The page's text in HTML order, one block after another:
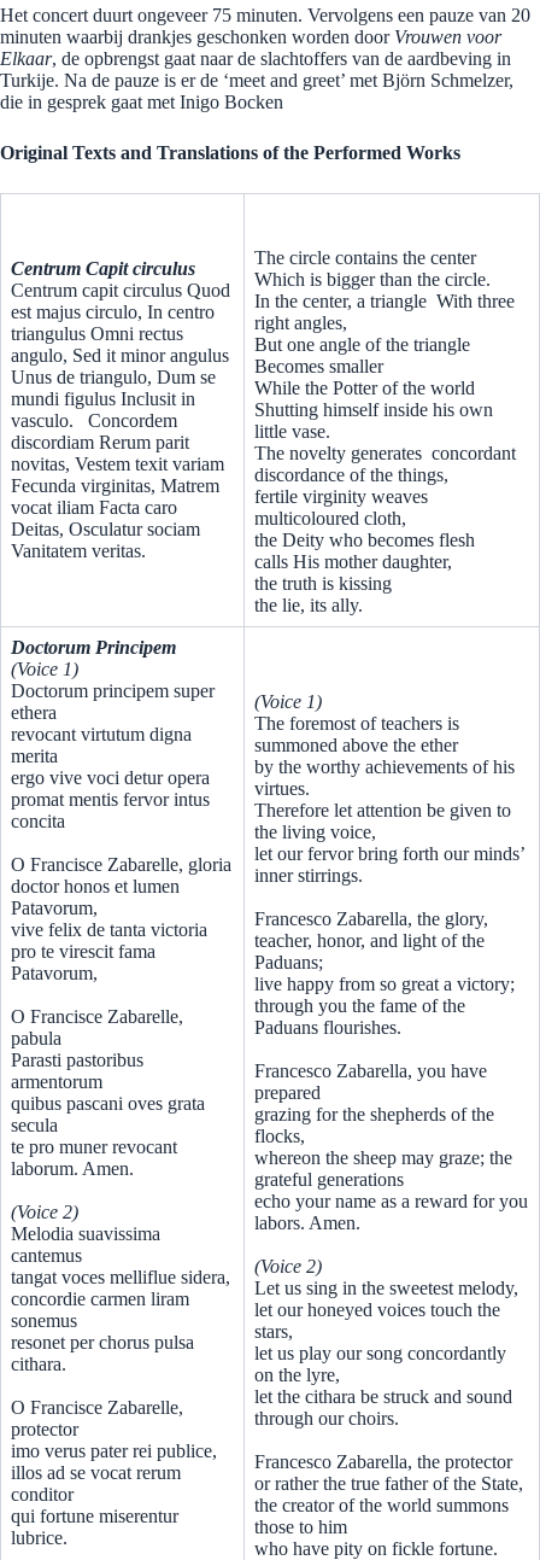
Het concert duurt ongeveer 75 minuten. Vervolgens een pauze van 20
minuten waarbij drankjes geschonken worden door Vrouwen voor
Elkaar, de opbrengst gaat naar de slachtoffers van de aardbeving in
Turkije. Na de pauze is er de ‘meet and greet’ met Björn Schmelzer,
die in gesprek gaat met Inigo Bocken
Original Texts and Translations of the Performed Works
Centrum Capit circulus
Centrum capit circulus Quod
est majus circulo, In centro
triangulus Omni rectus
angulo, Sed it minor angulus
Unus de triangulo, Dum se
mundi figulus Inclusit in
vasculo.
Concordem
discordiam Rerum parit
novitas, Vestem texit variam
Fecunda virginitas, Matrem
vocat iliam Facta caro
Deitas, Osculatur sociam
Vanitatem veritas.
The circle contains the center
Which is bigger than the circle.
In the center, a triangle With three
right angles,
But one angle of the triangle
Becomes smaller
While the Potter of the world
Shutting himself inside his own
little vase.
The novelty generates concordant
discordance of the things,
fertile virginity weaves
multicoloured cloth,
the Deity who becomes flesh
calls His mother daughter,
the truth is kissing
the lie, its ally.
Doctorum Principem
(Voice 1)
Doctorum principem super
ethera
revocant virtutum digna
merita
ergo vive voci detur opera
promat mentis fervor intus
concita
O Francisce Zabarelle, gloria
doctor honos et lumen
Patavorum,
vive felix de tanta victoria
pro te virescit fama
Patavorum,
O Francisce Zabarelle,
pabula
Parasti pastoribus
armentorum
quibus pascani oves grata
secula
te pro muner revocant
laborum. Amen.
(Voice 2)
Melodia suavissima
cantemus
tangat voces melliflue sidera,
concordie carmen liram
sonemus
resonet per chorus pulsa
cithara.
O Francisce Zabarelle,
protector
imo verus pater rei publice,
illos ad se vocat rerum
conditor
qui fortune miserentur
lubrice.
(Voice 1)
The foremost of teachers is
summoned above the ether
by the worthy achievements of his
virtues.
Therefore let attention be given to
the living voice,
let our fervor bring forth our minds’
inner stirrings.
Francesco Zabarella, the glory,
teacher, honor, and light of the
Paduans;
live happy from so great a victory;
through you the fame of the
Paduans flourishes.
Francesco Zabarella, you have
prepared
grazing for the shepherds of the
flocks,
whereon the sheep may graze; the
grateful generations
echo your name as a reward for you
labors. Amen.
(Voice 2)
Let us sing in the sweetest melody,
let our honeyed voices touch the
stars,
let us play our song concordantly
on the lyre,
let the cithara be struck and sound
through our choirs.
Francesco Zabarella, the protector
or rather the true father of the State,
the creator of the world summons
those to him
who have pity on fickle fortune.